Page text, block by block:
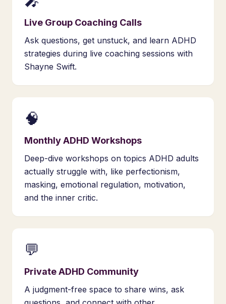
Live Group Coaching Calls
Ask questions, get unstuck, and learn ADHD
strategies during live coaching sessions with
Shayne Swift.
🧠
Monthly ADHD Workshops
Deep-dive workshops on topics ADHD adults
actually struggle with, like perfectionism,
masking, emotional regulation, motivation,
and the inner critic.
💬
Private ADHD Community
A judgment-free space to share wins, ask